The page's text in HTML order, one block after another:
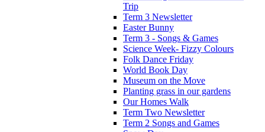
Trip
Term 3 Newsletter
Easter Bunny
Term 3 - Songs & Games
Science Week- Fizzy Colours
Folk Dance Friday
World Book Day
Museum on the Move
Planting grass in our gardens
Our Homes Walk
Term Two Newsletter
Term 2 Songs and Games